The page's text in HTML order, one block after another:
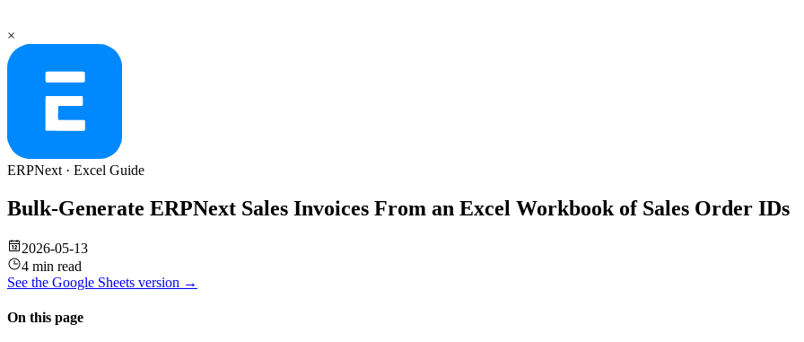
×
ERPNext · Excel Guide
Bulk-Generate ERPNext Sales Invoices From an Excel Workbook of Sales Order IDs
2026-05-13
4 min read
See the Google Sheets version →
On this page